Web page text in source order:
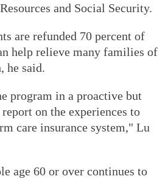
and Social Security.
are refunded 70 percent of
help relieve many families of
he said.
program in a proactive but
on the experiences to
care insurance system," Lu
age 60 or over continues to